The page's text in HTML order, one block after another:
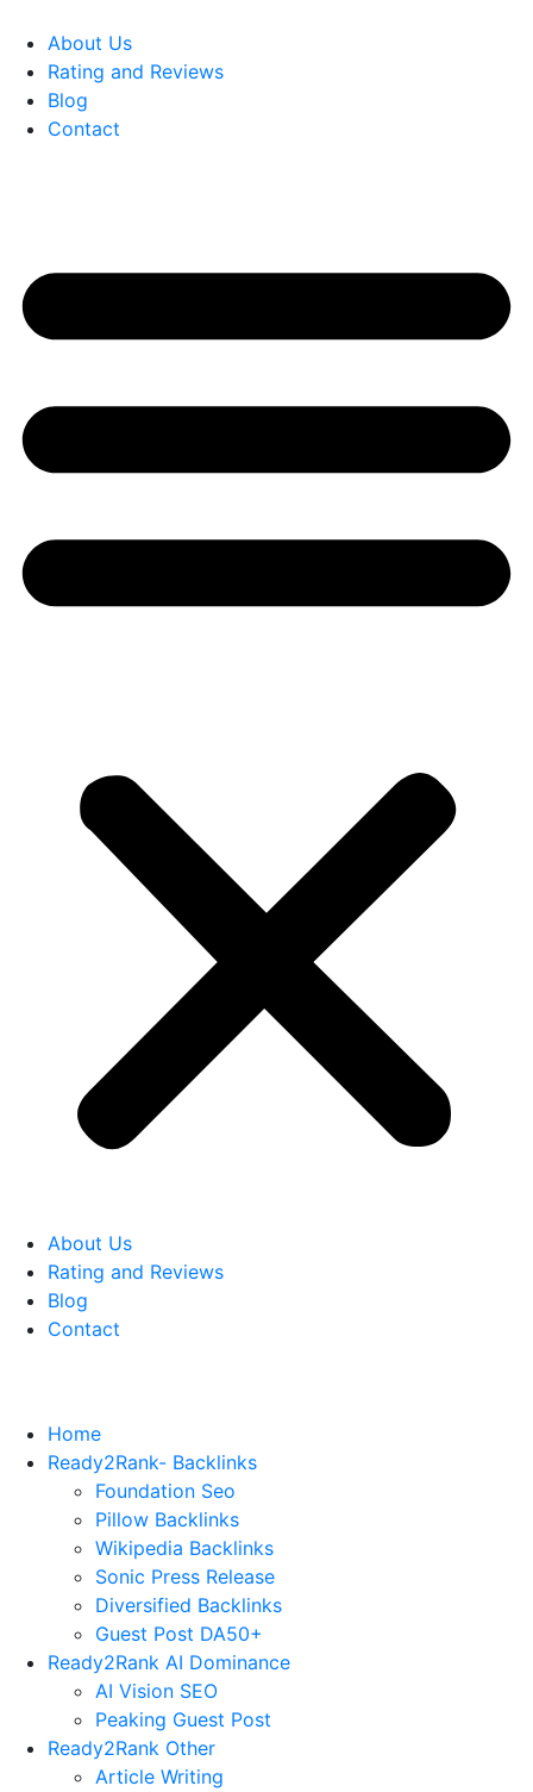
About Us
Rating and Reviews
Blog
Contact
About Us
Rating and Reviews
Blog
Contact
Home
Ready2Rank- Backlinks
Foundation Seo
Pillow Backlinks
Wikipedia Backlinks
Sonic Press Release
Diversified Backlinks
Guest Post DA50+
Ready2Rank AI Dominance
AI Vision SEO
Peaking Guest Post
Ready2Rank Other
Article Writing